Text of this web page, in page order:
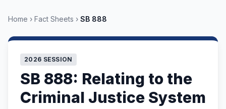
Home › Fact Sheets › SB 888
2026 SESSION
SB 888: Relating to the
Criminal Justice System